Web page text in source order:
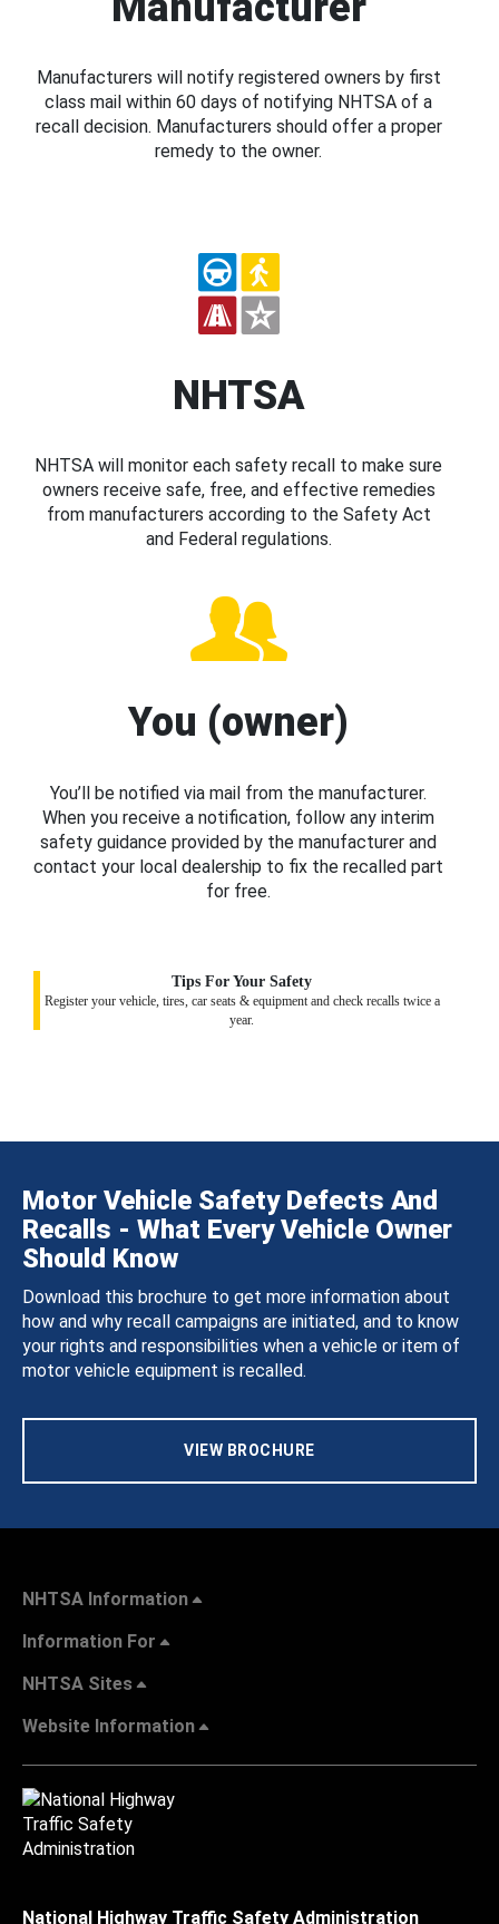
Manufacturers will notify registered owners by first
class mail within 60 days of notifying NHTSA of a
recall decision. Manufacturers should offer a proper
remedy to the owner.
NHTSA
NHTSA will monitor each safety recall to make sure
owners receive safe, free, and effective remedies
from manufacturers according to the Safety Act
and Federal regulations.
You (owner)
You’ll be notified via mail from the manufacturer.
When you receive a notification, follow any interim
safety guidance provided by the manufacturer and
contact your local dealership to fix the recalled part
for free.
Tips For Your Safety
Register your vehicle, tires, car seats & equipment and check recalls twice a
year.
Motor Vehicle Safety Defects And
Recalls - What Every Vehicle Owner
Should Know
Download this brochure to get more information about
how and why recall campaigns are initiated, and to know
your rights and responsibilities when a vehicle or item of
motor vehicle equipment is recalled.
VIEW BROCHURE
NHTSA Information
Information For
NHTSA Sites
Website Information
National Highway Traffic Safety Administration